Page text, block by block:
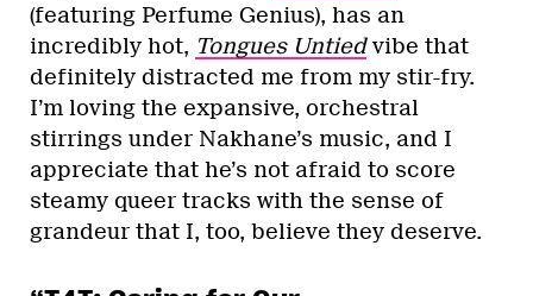
(featuring Perfume Genius), has an
incredibly hot, Tongues Untiedvibe that
definitely distracted me from my stir-fry.
I’m loving the expansive, orchestral
stirrings under Nakhane’s music, and I
appreciate that he’s not afraid to score
steamy queer tracks with the sense of
grandeur that I, too, believe they deserve.